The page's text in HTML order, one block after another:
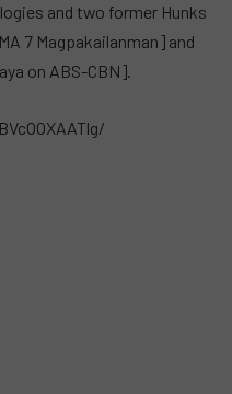
and two former Hunks
7 Magpakailanman] and
on ABS-CBN].